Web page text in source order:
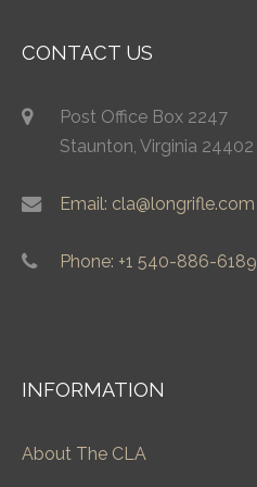
CONTACT US
Post Office Box 2247
Staunton, Virginia 24402
Email: cla@longrifle.com
Phone: +1 540-886-6189
INFORMATION
About The CLA